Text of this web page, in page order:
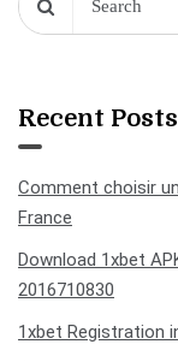
Recent Posts
Comment choisir
France
Download 1xbet
2016710830
1xbet Registration